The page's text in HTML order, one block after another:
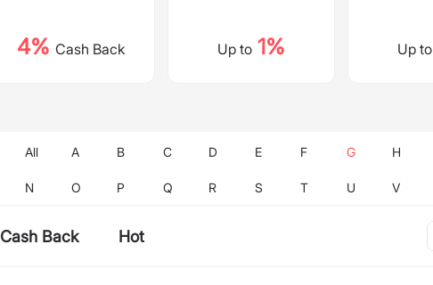
4%Cash Back Up to 1% Up to
All A B C D E F G H
N O P Q R S T U V
Cash Back Hot